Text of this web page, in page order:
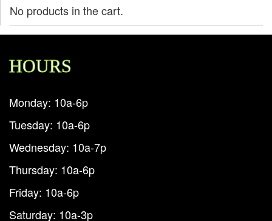
No products in the cart.
HOURS
Monday: 10a-6p
Tuesday: 10a-6p
Wednesday: 10a-7p
Thursday: 10a-6p
Friday: 10a-6p
Saturday: 10a-3p